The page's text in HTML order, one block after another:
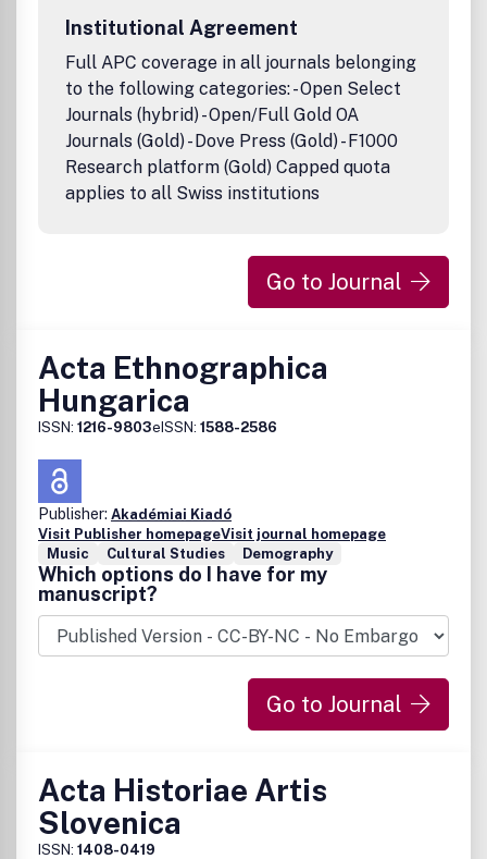
Institutional Agreement
Full APC coverage in all journals belonging
to the following categories: - Open Select
Journals (hybrid) - Open/Full Gold OA
Journals (Gold) - Dove Press (Gold) - F1000
Research platform (Gold) Capped quota
applies to all Swiss institutions
Go to Journal
Acta Ethnographica
Hungarica
ISSN: 1216-9803eISSN: 1588-2586
Publisher: Akadémiai Kiadó
Visit Publisher homepageVisit journal homepage
Music
Cultural Studies Demography
Which options do I have for my
manuscript?
Go to Journal
Acta Historiae Artis
Slovenica
ISSN: 1408-0419